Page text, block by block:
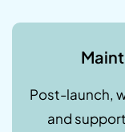
Post-launch,
and